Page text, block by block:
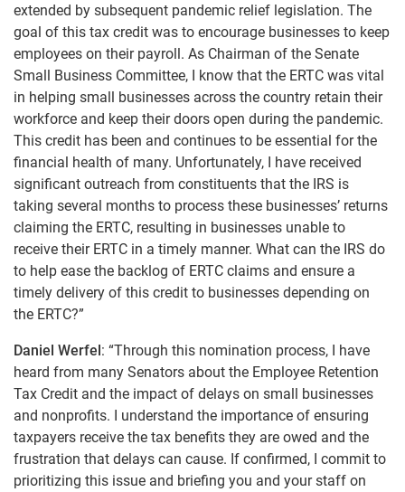
extended by subsequent pandemic relief legislation. The
goal of this tax credit was to encourage businesses to keep
employees on their payroll. As Chairman of the Senate
Small Business Committee, I know that the ERTC was vital
in helping small businesses across the country retain their
workforce and keep their doors open during the pandemic.
This credit has been and continues to be essential for the
financial health of many. Unfortunately, I have received
significant outreach from constituents that the IRS is
taking several months to process these businesses’ returns
claiming the ERTC, resulting in businesses unable to
receive their ERTC in a timely manner. What can the IRS do
to help ease the backlog of ERTC claims and ensure a
timely delivery of this credit to businesses depending on
the ERTC?”
Daniel Werfel: “Through this nomination process, I have
heard from many Senators about the Employee Retention
Tax Credit and the impact of delays on small businesses
and nonprofits. I understand the importance of ensuring
taxpayers receive the tax benefits they are owed and the
frustration that delays can cause. If confirmed, I commit to
prioritizing this issue and briefing you and your staff on